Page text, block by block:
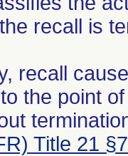
recall is
recall
the point
Title 21